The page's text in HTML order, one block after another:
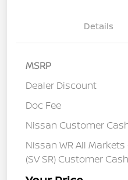
Details
MSRP
Dealer Discount
Doc Fee
Nissan Customer
Nissan WR All
(SV SR) Customer